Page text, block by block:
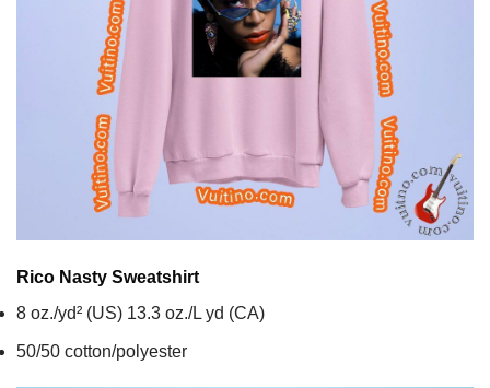
Rico Nasty Sweatshirt
8 oz./yd² (US) 13.3 oz./L yd (CA)
50/50 cotton/polyester